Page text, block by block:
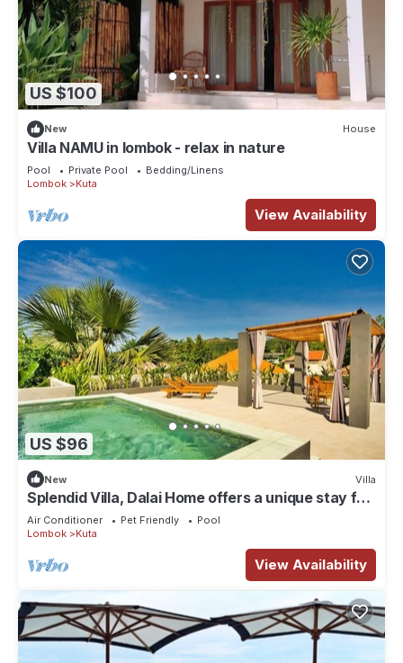
US $100
New House
Villa NAMU in lombok - relax in nature
Pool Private Pool
Bedding/Linens
Lombok
Kuta
View Availability
US $96
New Villa
Splendid Villa, Dalai Home offers a unique stay for
a dream vacation.
Air Conditioner Pet Friendly
Pool
Lombok
Kuta
View Availability